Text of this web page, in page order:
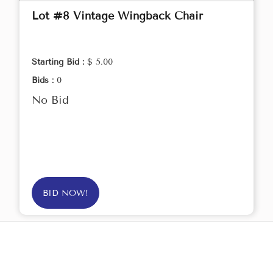
Lot #8 Vintage Wingback Chair
Starting Bid : $ 5.00
Bids : 0
No Bid
BID NOW!